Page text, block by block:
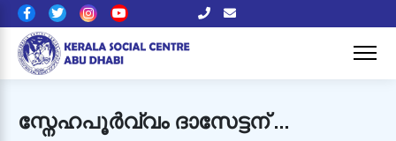
സ്നേഹപൂർവ്വം ദാസേട്ടന് …